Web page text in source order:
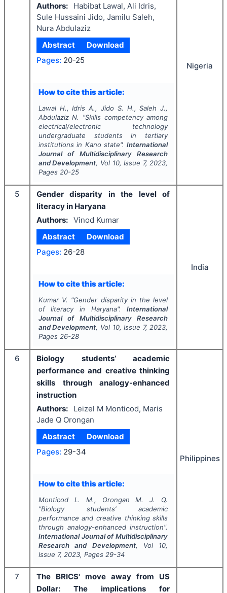
Authors:
Habibat Lawal, Ali Idris,
Sule Hussaini Jido, Jamilu Saleh,
Nura Abdulaziz
Abstract
Download
Pages: 20-25
How to cite this article:
Lawal H., Idris A., Jido S. H., Saleh J.,
Abdulaziz N.
"Skills competency among
electrical/electronic technology
undergraduate students in tertiary
institutions in Kano state".International
Journal of Multidisciplinary Research
and Development, Vol 10, Issue 7, 2023,
Pages 20-25
Nigeria
5
Gender disparity in the level of
literacy in Haryana
Authors: Vinod Kumar
Abstract
Download
Pages: 26-28
How to cite this article:
Kumar V. "Gender disparity in the level
of literacy in Haryana".International
Journal of Multidisciplinary Research
and Development, Vol 10, Issue 7, 2023,
Pages 26-28
India
6
Biology students’ academic
performance and creative thinking
skills through analogy-enhanced
instruction
Authors:
Leizel M Monticod, Maris
Jade Q Orongan
Abstract
Download
Pages: 29-34
How to cite this article:
Monticod L. M., Orongan M. J. Q.
"Biology students’ academic
performance and creative thinking skills
through analogy-enhanced instruction".
International Journal of Multidisciplinary
Research and Development, Vol 10,
Issue 7, 2023, Pages 29-34
Philippines
7
The BRICS' move away from US
Dollar: The implications for